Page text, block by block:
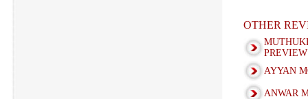
OTHER
PREVIEW
AYYAN
ANWAR